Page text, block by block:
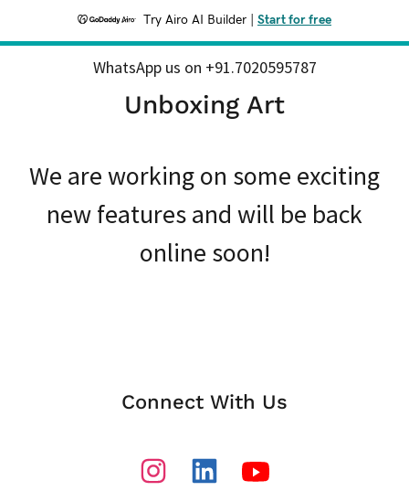
Try Airo AI Builder Start for free
WhatsApp us on +91.7020595787
Unboxing Art
We are working on some exciting
new features and will be back
online soon!
Connect With Us